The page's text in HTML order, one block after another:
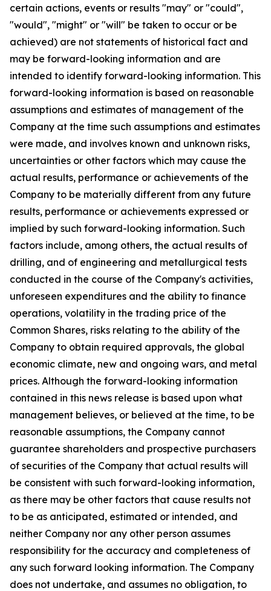
certain actions, events or results "may" or "could",
"would", "might" or "will" be taken to occur or be
achieved) are not statements of historical fact and
may be forward-looking information and are
intended to identify forward-looking information. This
forward-looking information is based on reasonable
assumptions and estimates of management of the
Company at the time such assumptions and estimates
were made, and involves known and unknown risks,
uncertainties or other factors which may cause the
actual results, performance or achievements of the
Company to be materially different from any future
results, performance or achievements expressed or
implied by such forward-looking information. Such
factors include, among others, the actual results of
drilling, and of engineering and metallurgical tests
conducted in the course of the Company's activities,
unforeseen expenditures and the ability to finance
operations, volatility in the trading price of the
Common Shares, risks relating to the ability of the
Company to obtain required approvals, the global
economic climate, new and ongoing wars, and metal
prices. Although the forward-looking information
contained in this news release is based upon what
management believes, or believed at the time, to be
reasonable assumptions, the Company cannot
guarantee shareholders and prospective purchasers
of securities of the Company that actual results will
be consistent with such forward-looking information,
as there may be other factors that cause results not
to be as anticipated, estimated or intended, and
neither Company nor any other person assumes
responsibility for the accuracy and completeness of
any such forward looking information. The Company
does not undertake, and assumes no obligation, to